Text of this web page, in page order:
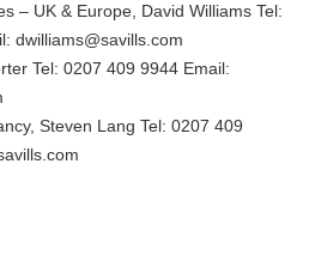
– UK & Europe, David Williams Tel:
dwilliams@savills.com
Tel: 0207 409 9944 Email:
Steven Lang Tel: 0207 409